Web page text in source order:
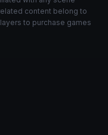
content belong to
to purchase games